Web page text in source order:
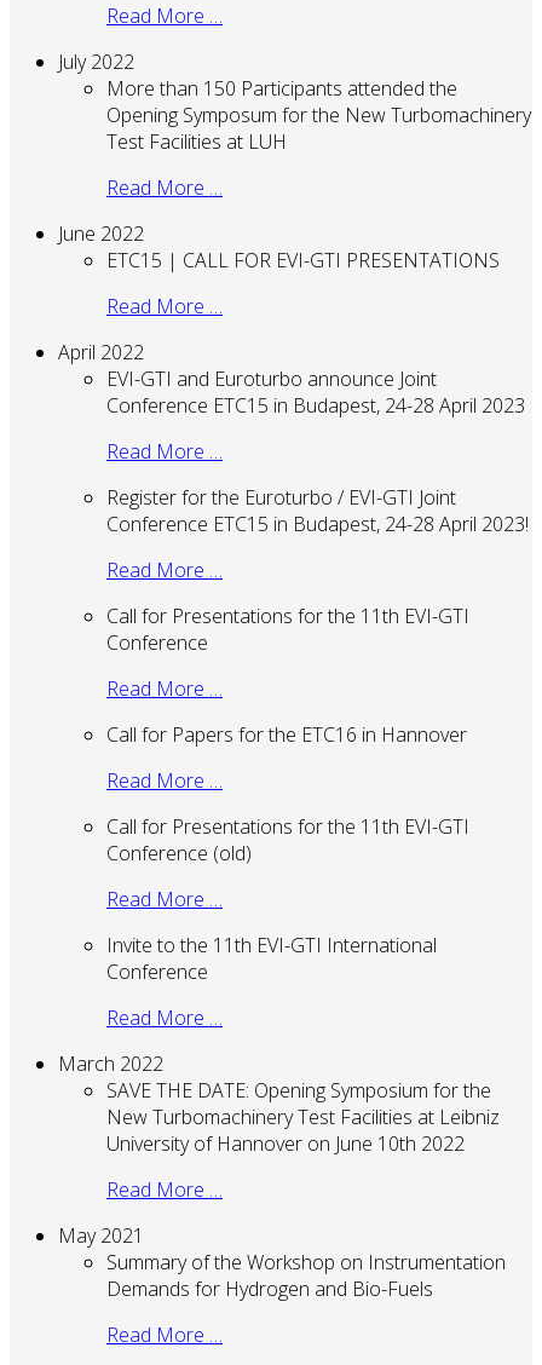
Read More …
July 2022
More than 150 Participants attended the
Opening Symposum for the New Turbomachinery
Test Facilities at LUH
Read More …
June 2022
ETC15 | CALL FOR EVI-GTI PRESENTATIONS
Read More …
April 2022
EVI-GTI and Euroturbo announce Joint
Conference ETC15 in Budapest, 24-28 April 2023
Read More …
Register for the Euroturbo / EVI-GTI Joint
Conference ETC15 in Budapest, 24-28 April 2023!
Read More …
Call for Presentations for the 11th EVI-GTI
Conference
Read More …
Call for Papers for the ETC16 in Hannover
Read More …
Call for Presentations for the 11th EVI-GTI
Conference (old)
Read More …
Invite to the 11th EVI-GTI International
Conference
Read More …
March 2022
SAVE THE DATE: Opening Symposium for the
New Turbomachinery Test Facilities at Leibniz
University of Hannover on June 10th 2022
Read More …
May 2021
Summary of the Workshop on Instrumentation
Demands for Hydrogen and Bio-Fuels
Read More …